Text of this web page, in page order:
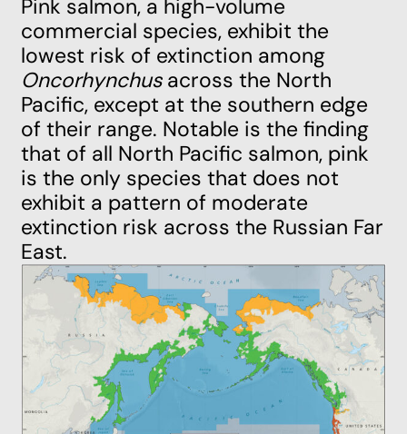
Pink salmon, a high-volume
commercial species, exhibit the
lowest risk of extinction among
Oncorhynchusacross the North
Pacific, except at the southern edge
of their range. Notable is the finding
that of all North Pacific salmon, pink
is the only species that does not
exhibit a pattern of moderate
extinction risk across the Russian Far
East.